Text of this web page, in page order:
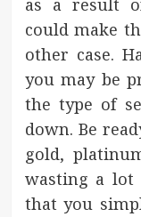
as a result
could make
other case.
you may be
the type of
down. Be
gold,
wasting a lot
that you